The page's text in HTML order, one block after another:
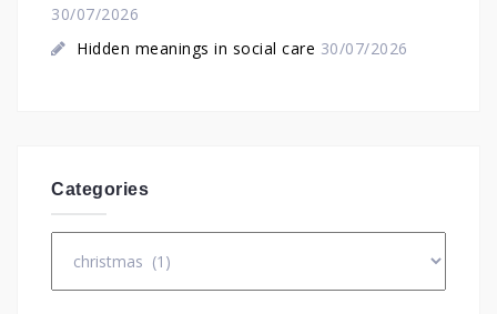
30/07/2026
Hidden meanings in social care 30/07/2026
Categories